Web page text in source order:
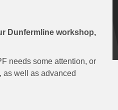
Dunfermline workshop,
needs some attention, or
as well as advanced